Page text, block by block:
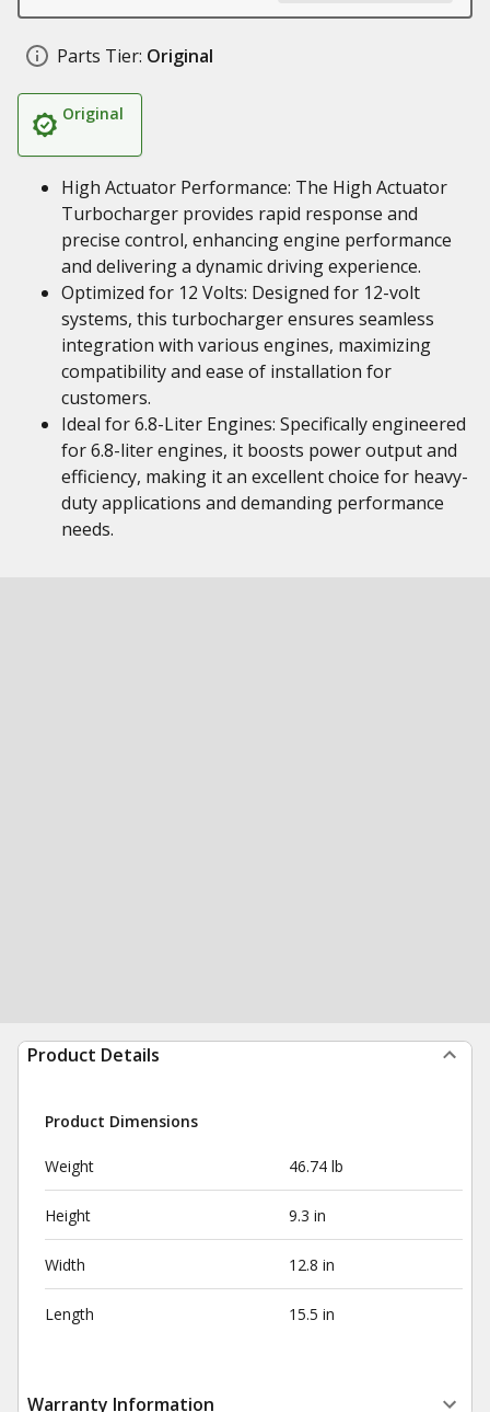
Parts Tier: Original
Original
High Actuator Performance: The High Actuator
Turbocharger provides rapid response and
precise control, enhancing engine performance
and delivering a dynamic driving experience.
Optimized for 12 Volts: Designed for 12-volt
systems, this turbocharger ensures seamless
integration with various engines, maximizing
compatibility and ease of installation for
customers.
Ideal for 6.8-Liter Engines: Specifically engineered
for 6.8-liter engines, it boosts power output and
efficiency, making it an excellent choice for heavy-
duty applications and demanding performance
needs.
Product Details
Product Dimensions
Weight 46.74 lb
Height 9.3 in
Width 12.8 in
Length 15.5 in
Warranty Information